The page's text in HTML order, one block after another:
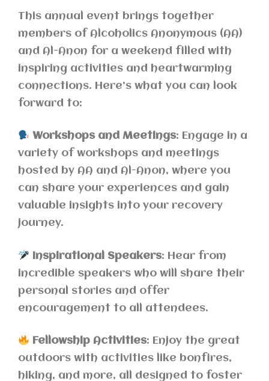
This annual event brings together
members of Alcoholics Anonymous (AA)
and Al-Anon for a weekend filled with
inspiring activities and heartwarming
connections. Here’s what you can look
forward to:
Workshops and Meetings: Engage in a
variety of workshops and meetings
hosted by AA and Al-Anon, where you
can share your experiences and gain
valuable insights into your recovery
journey.
Inspirational Speakers: Hear from
incredible speakers who will share their
personal stories and offer
encouragement to all attendees.
Fellowship Activities: Enjoy the great
outdoors with activities like bonfires,
hiking, and more, all designed to foster